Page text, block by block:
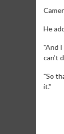
He
"And
can’t
"So
it."